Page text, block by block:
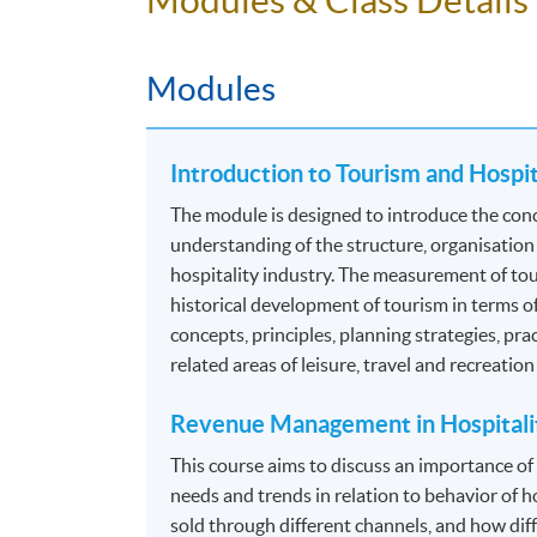
Food and Beverage Administration
Authority (TIA). For details, please refer to
Programme contains 120 credits, 10
ASSESSMENT
coursework. Throughout each module,
Essay/ Assignment/Report Writing
Modules
Introduction to Tourism and
The module is designed to introduce the
understanding of the structure,
hospitality industry. The measurement of
historical development of tourism in terms
concepts, principles, planning strategies,
related areas of leisure, travel and
Revenue Management in
This course aims to discuss an importance
needs and trends in relation to behavior of
sold through different channels, and how